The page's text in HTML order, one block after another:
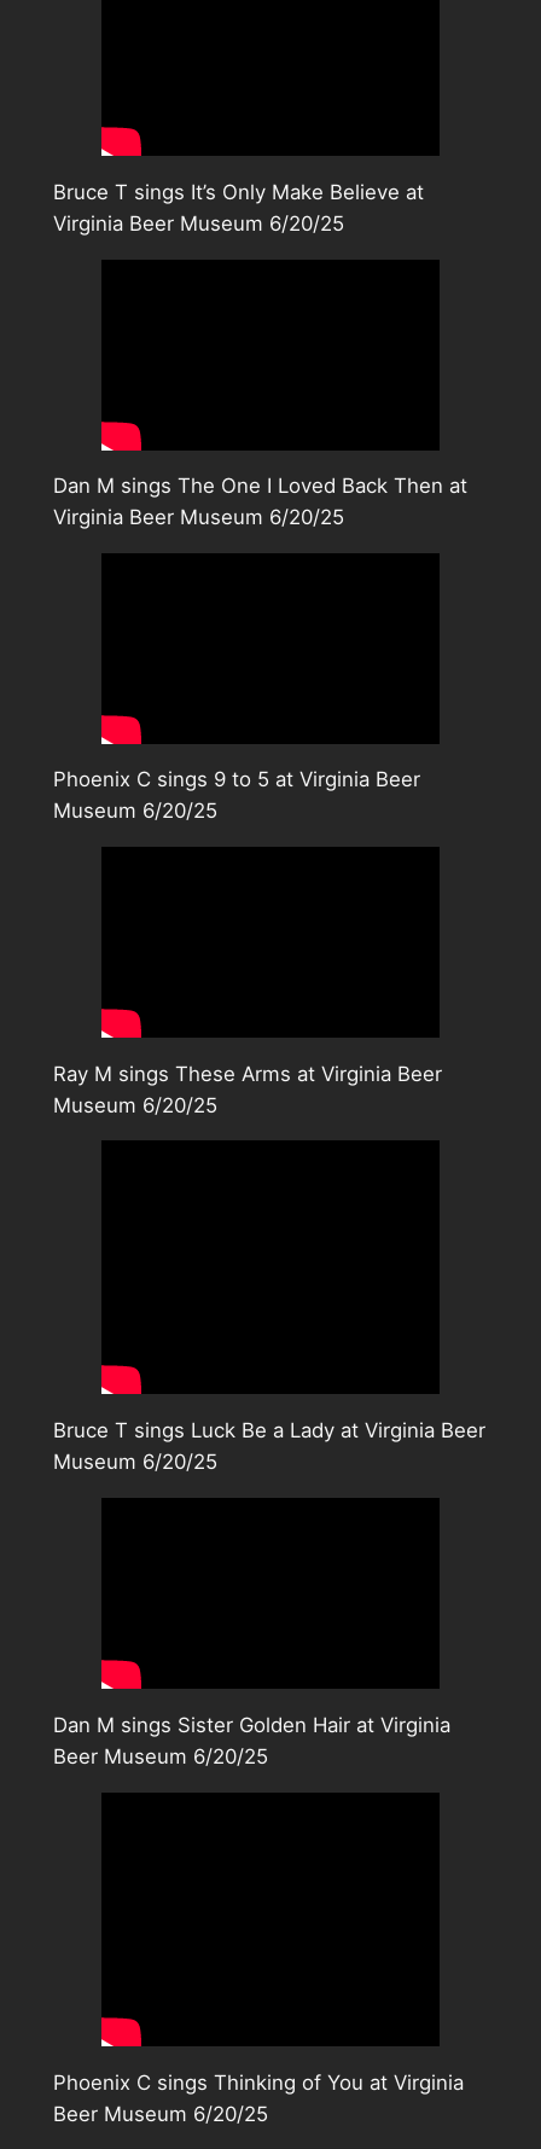
Bruce T sings It’s Only Make Believe at
Virginia Beer Museum 6/20/25
Dan M sings The One I Loved Back Then at
Virginia Beer Museum 6/20/25
Phoenix C sings 9 to 5 at Virginia Beer
Museum 6/20/25
Ray M sings These Arms at Virginia Beer
Museum 6/20/25
Bruce T sings Luck Be a Lady at Virginia Beer
Museum 6/20/25
Dan M sings Sister Golden Hair at Virginia
Beer Museum 6/20/25
Phoenix C sings Thinking of You at Virginia
Beer Museum 6/20/25